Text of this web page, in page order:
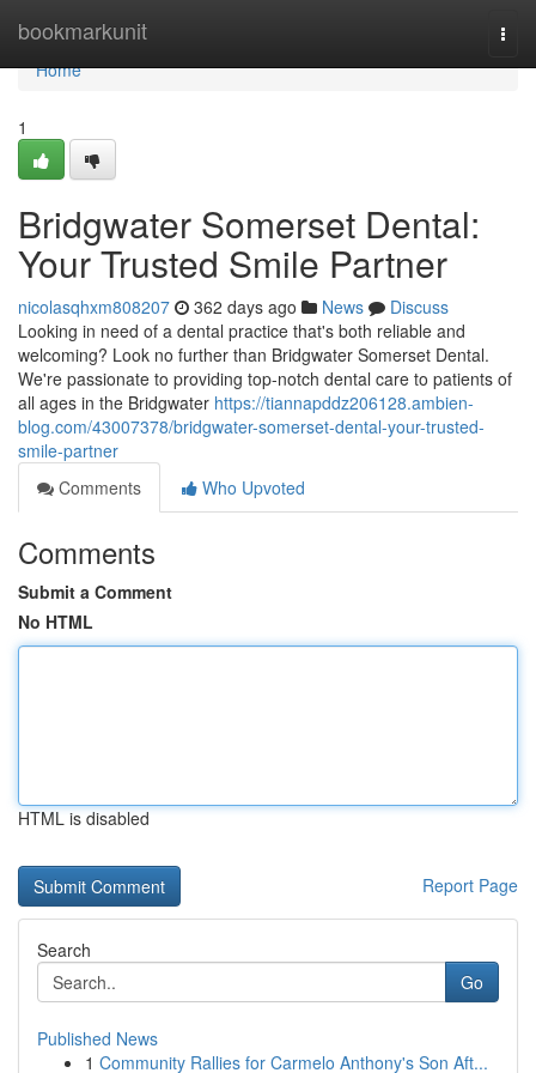
bookmarkunit
Home
Home
1
Bridgwater Somerset Dental:
Your Trusted Smile Partner
nicolasqhxm808207 362 days ago News
Discuss
Looking in need of a dental practice that's both reliable and
welcoming? Look no further than Bridgwater Somerset Dental.
We're passionate to providing top-notch dental care to patients of
all ages in the Bridgwater https://tiannapddz206128.ambien-
blog.com/43007378/bridgwater-somerset-dental-your-trusted-
smile-partner
Comments
Who Upvoted
Comments
Submit a Comment
No HTML
HTML is disabled
Report Page
Search
Go
Published News
1 Community Rallies for Carmelo Anthony's Son Aft...